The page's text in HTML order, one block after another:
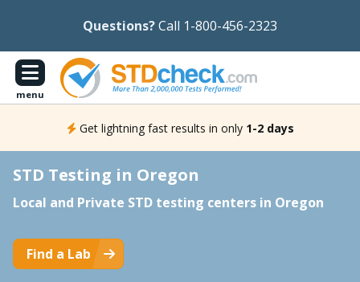
Questions?Call 1-800-456-2323
menu
Get lightning fast results in only 1-2 days
STD Testing in Oregon
Local and Private STD testing centers in Oregon
Find a Lab